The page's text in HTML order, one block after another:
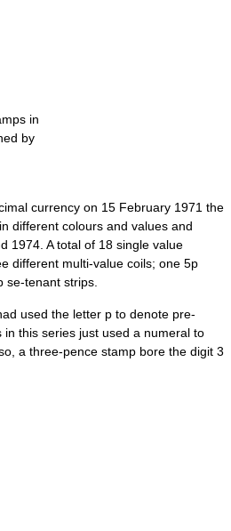
in
by
currency on 15 February 1971 the
different colours and values and
1974. A total of 18 single value
different multi-value coils; one 5p
se-tenant strips.
used the letter p to denote pre-
this series just used a numeral to
a three-pence stamp bore the digit 3